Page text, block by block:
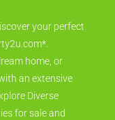
your perfect
home, or
an extensive
Diverse
for sale and